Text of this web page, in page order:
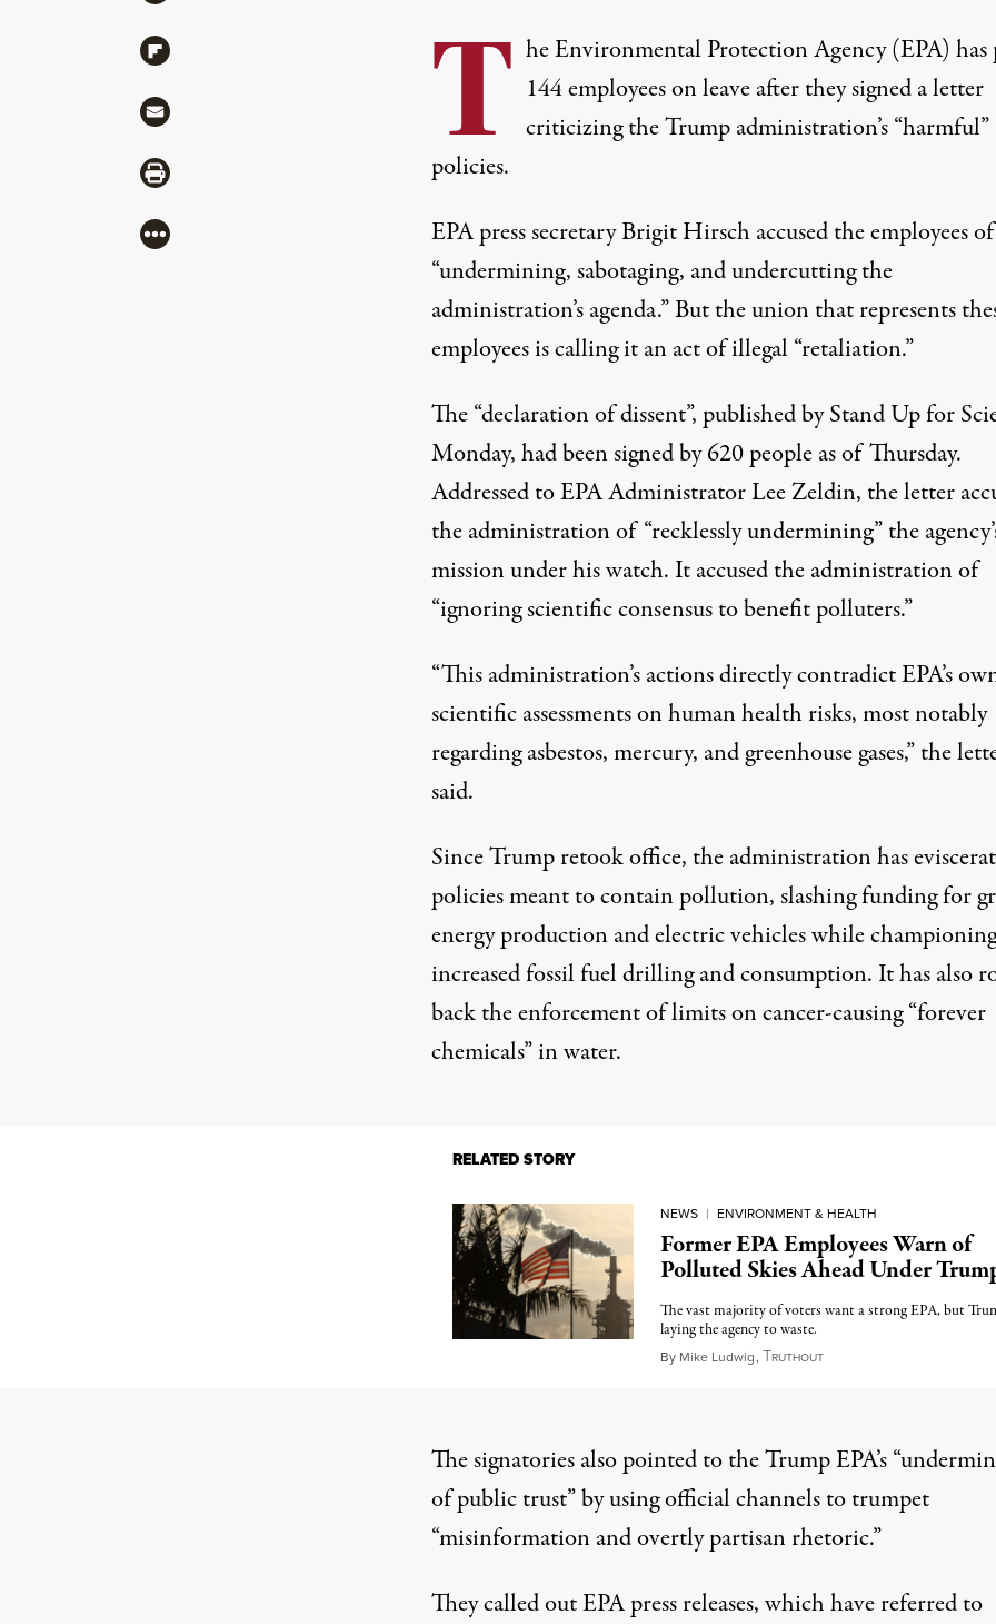
T he Environmental Protection Agency (EPA)
144 employees on leave after they signed a letter
criticizing the Trump administration’s “harmful”
policies.
EPA press secretary Brigit Hirsch accused the employees of
“undermining, sabotaging, and undercutting the
administration’s agenda.” But the union that represents
employees is calling it an act of illegal “retaliation.”
The“declaration of dissent”, published by Stand Up for
Monday, had beensignedby 620 people as of Thursday.
Addressed to EPA Administrator Lee Zeldin, the letter
the administration of “recklessly undermining” the
mission under his watch. It accused the administration of
“ignoring scientific consensus to benefit polluters.”
“This administration’s actions directly contradict EPA’s
scientific assessments on human health risks, most notably
regarding asbestos, mercury, and greenhouse gases,” the
said.
Since Trump retook office, the administration has
policies meant to contain pollution,slashing fundingfor
energy production and electric vehicles while championing
increased fossil fuel drilling and consumption. It has also
backthe enforcement of limits on cancer-causing “forever
chemicals” in water.
RELATED STORY
NEWS | ENVIRONMENT & HEALTH
Former EPA Employees Warn of
Polluted Skies Ahead Under
The vast majority of voters want a strong EPA, but
laying the agency to waste.
By Mike Ludwig, TRUTHOUTMarch 21, 2025
The signatories also pointed to the Trump EPA’s
of public trust” by using official channels to trumpet
“misinformation and overtly partisan rhetoric.”
They called out EPA press releases, which have referred to
Share via Flipboard
Share via Mail
Share via Print
More